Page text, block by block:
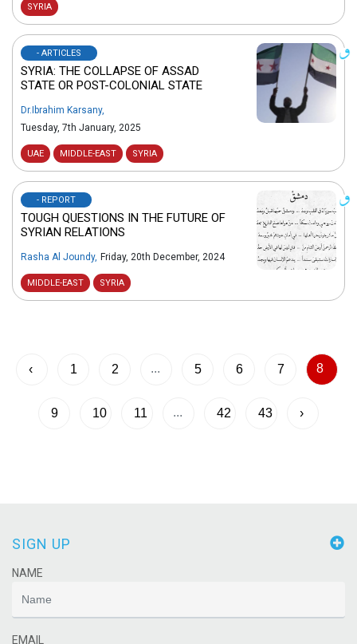
SYRIA
- ARTICLES
SYRIA: THE COLLAPSE OF ASSAD
STATE OR POST-COLONIAL STATE
Dr.Ibrahim Karsany,
Tuesday, 7th January, 2025
UAE MIDDLE-EAST SYRIA
- REPORT
TOUGH QUESTIONS IN THE FUTURE OF
SYRIAN RELATIONS
Rasha Al Joundy, Friday, 20th December, 2024
MIDDLE-EAST SYRIA
‹ 1 2 ... 5 6 7 8
9 10 11 ... 42 43 ›
SIGN UP
NAME
EMAIL